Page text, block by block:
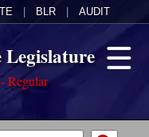
BLR AUDIT
Legislature
Regular